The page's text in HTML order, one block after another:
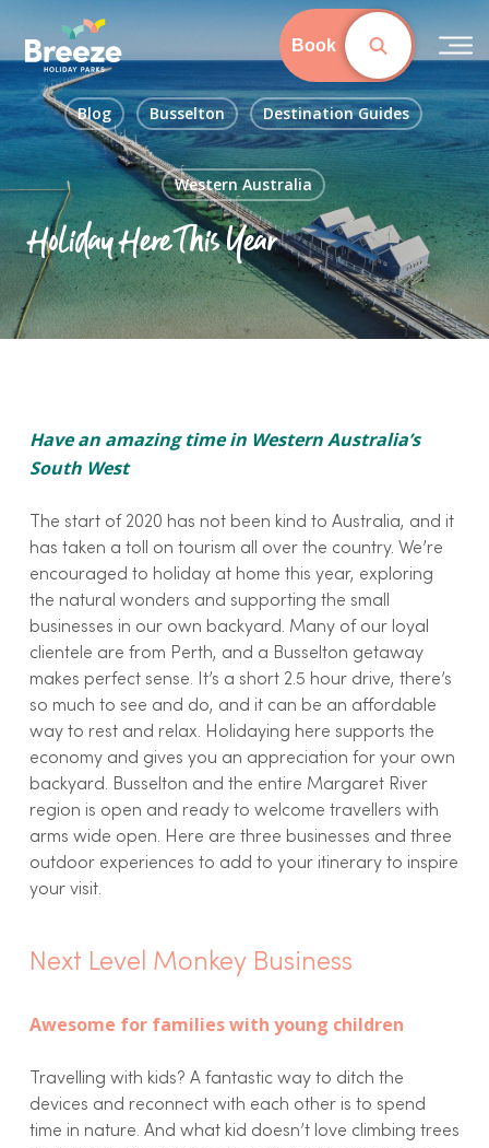
Book
main
content
Blog Busselton Destination Guides
Western Australia
Holiday Here This Year
Have an amazing time in Western Australia’s
South West
The start of 2020 has not been kind to Australia, and it
has taken a toll on tourism all over the country. We’re
encouraged to holiday at home this year, exploring
the natural wonders and supporting the small
businesses in our own backyard. Many of our loyal
clientele are from Perth, and a Busselton getaway
makes perfect sense. It’s a short 2.5 hour drive, there’s
so much to see and do, and it can be an affordable
way to rest and relax. Holidaying here supports the
economy and gives you an appreciation for your own
backyard. Busselton and the entire Margaret River
region is open and ready to welcome travellers with
arms wide open. Here are three businesses and three
outdoor experiences to add to your itinerary to inspire
your visit.
Next Level Monkey Business
Awesome for families with young children
Travelling with kids? A fantastic way to ditch the
devices and reconnect with each other is to spend
time in nature. And what kid doesn’t love climbing trees